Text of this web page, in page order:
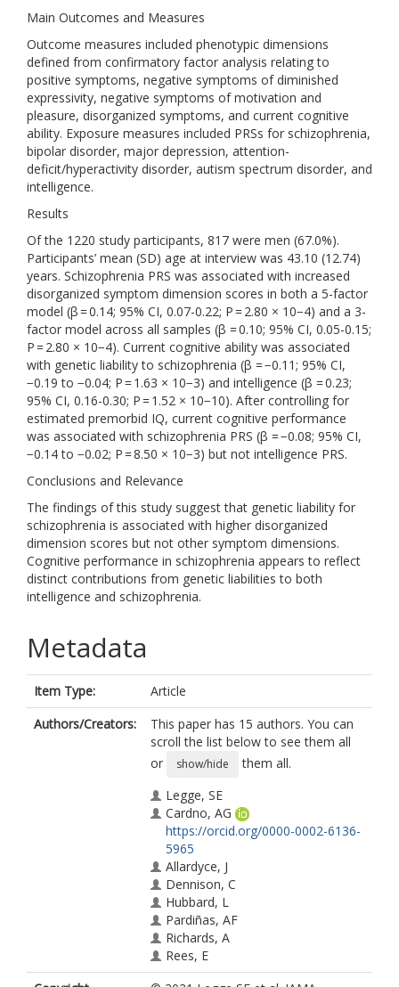
Main Outcomes and Measures
Outcome measures included phenotypic dimensions
defined from confirmatory factor analysis relating to
positive symptoms, negative symptoms of diminished
expressivity, negative symptoms of motivation and
pleasure, disorganized symptoms, and current cognitive
ability. Exposure measures included PRSs for schizophrenia,
bipolar disorder, major depression, attention-
deficit/hyperactivity disorder, autism spectrum disorder, and
intelligence.
Results
Of the 1220 study participants, 817 were men (67.0%).
Participants’ mean (SD) age at interview was 43.10 (12.74)
years. Schizophrenia PRS was associated with increased
disorganized symptom dimension scores in both a 5-factor
model (β = 0.14; 95% CI, 0.07-0.22; P = 2.80 × 10−4) and a 3-
factor model across all samples (β = 0.10; 95% CI, 0.05-0.15;
P = 2.80 × 10−4). Current cognitive ability was associated
with genetic liability to schizophrenia (β = −0.11; 95% CI,
−0.19 to −0.04; P = 1.63 × 10−3) and intelligence (β = 0.23;
95% CI, 0.16-0.30; P = 1.52 × 10−10). After controlling for
estimated premorbid IQ, current cognitive performance
was associated with schizophrenia PRS (β = −0.08; 95% CI,
−0.14 to −0.02; P = 8.50 × 10−3) but not intelligence PRS.
Conclusions and Relevance
The findings of this study suggest that genetic liability for
schizophrenia is associated with higher disorganized
dimension scores but not other symptom dimensions.
Cognitive performance in schizophrenia appears to reflect
distinct contributions from genetic liabilities to both
intelligence and schizophrenia.
Metadata
Item Type:
Article
Authors/Creators:
This paper has 15 authors. You can
scroll the list below to see them all
or
show/hide
them all.
Legge, SE
Cardno, AG
https://orcid.org/0000-0002-6136-
5965
Allardyce, J
Dennison, C
Hubbard, L
Pardiñas, AF
Richards, A
Rees, E
Di Florio, A